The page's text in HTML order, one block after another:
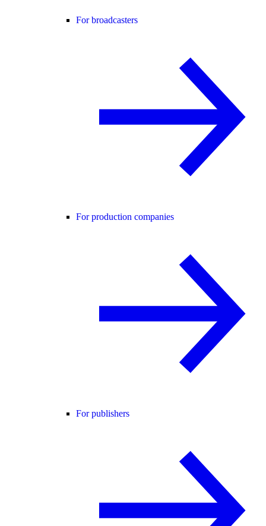
For broadcasters
For production companies
For publishers